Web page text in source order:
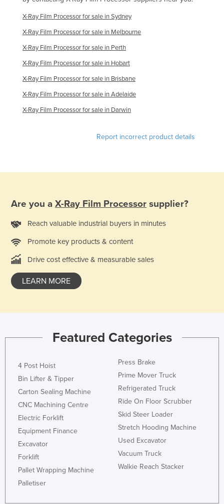
Gabon
Gambia
Georgia
Germany
Ghana
Guinea
Guyana
Haiti
Iceland
Ireland
Israel
Italy
Japan
Jordan
Kazakhstan
Kenya
X-Ray Film Processor for sale in Sydney
X-Ray Film Processor for sale in Melbourne
X-Ray Film Processor for sale in Perth
X-Ray Film Processor for sale in Hobart
X-Ray Film Processor for sale in Brisbane
X-Ray Film Processor for sale in Adelaide
X-Ray Film Processor for sale in Darwin
Report incorrect product details
Are you a X-Ray Film Processor supplier?
Reach valuable industrial buyers in minutes
Promote key products & content
Drive cost effective & measurable sales
LEARN MORE
Featured Categories
4 Post Hoist
Bin Lifter & Tipper
Carton Sealing Machine
CNC Machining Centre
Electric Forklift
Equipment Finance
Excavator
Forklift
Pallet Wrapping Machine
Palletiser
Press Brake
Prime Mover Truck
Refrigerated Truck
Ride On Floor Scrubber
Skid Steer Loader
Stretch Hooding Machine
Used Excavator
Vacuum Truck
Walkie Reach Stacker